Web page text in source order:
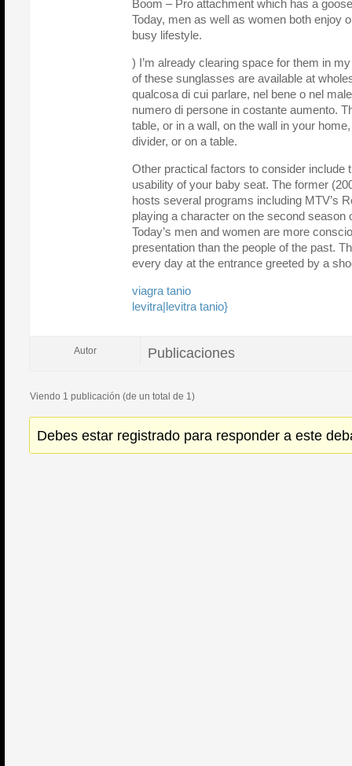
Boom – Pro attachment which has a
Today, men as well as women both enjoy
busy lifestyle.
) I’m already clearing space for them in
of these sunglasses are available at
qualcosa di cui parlare, nel bene o nel
numero di persone in costante aumento.
table, or in a wall, on the wall in your
divider, or on a table.
Other practical factors to consider include
usability of your baby seat. The former
hosts several programs including MTV’s
playing a character on the second season
Today’s men and women are more
presentation than the people of the past.
every day at the entrance greeted by a
viagra tanio
levitra|levitra tanio}
Autor Publicaciones
Viendo 1 publicación (de un total de 1)
Debes estar registrado para responder a este